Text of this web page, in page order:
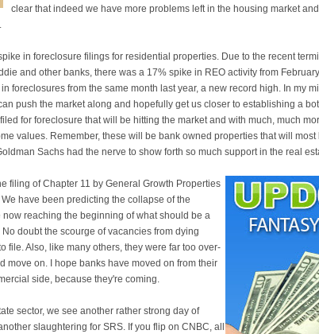
clear that indeed we have more problems left in the housing market
in foreclosure filings for residential properties. Due to the recent
and other banks, there was a 17% spike in REO activity from
in foreclosures from the same month last year, a new record high. In my
push the market along and hopefully get us closer to establishing a
for foreclosure that will be hitting the market and with much, much
values. Remember, these will be bank owned properties that will
Sachs had the nerve to show forth so much support in the real
filing of Chapter 11 by General Growth Properties
have been predicting the collapse of the
reaching the beginning of what should be a
doubt the scourge of vacancies from dying
file. Also, like many others, they were far too over-
move on. I hope banks have moved on from their
side, because they're coming.
sector, we see another rather strong day of
slaughtering for SRS. If you flip on CNBC, all